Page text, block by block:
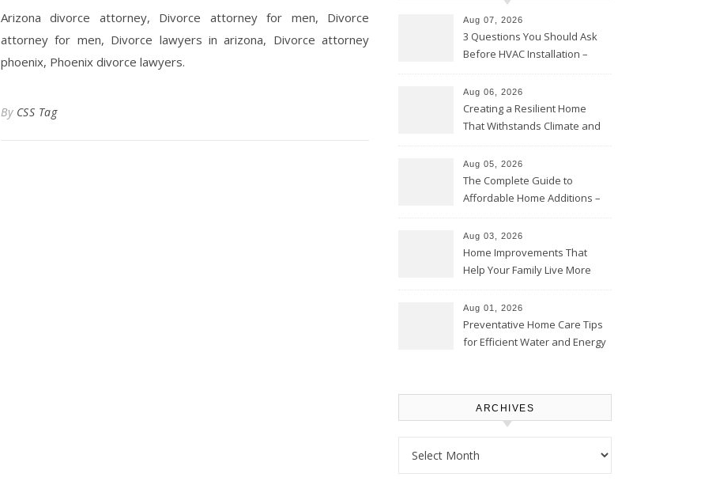
Arizona divorce attorney, Divorce attorney for men, Divorce
attorney for men, Divorce lawyers in arizona, Divorce attorney
phoenix, Phoenix divorce lawyers.
By CSS Tag
Aug 07, 2026
3 Questions You Should Ask
Before HVAC Installation –
Aug 06, 2026
Creating a Resilient Home
That Withstands Climate and
Aug 05, 2026
The Complete Guide to
Affordable Home Additions –
Aug 03, 2026
Home Improvements That
Help Your Family Live More
Proud Online
Aug 01, 2026
Preventative Home Care Tips
for Efficient Water and Energy
ARCHIVES